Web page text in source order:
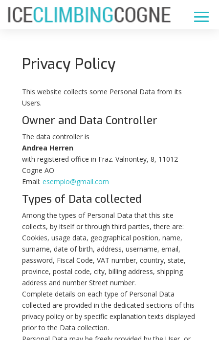
Privacy Policy
This website collects some Personal Data from its
Users.
Owner and Data Controller
The data controller is
Andrea Herren
with registered office in Fraz. Valnontey, 8, 11012
Cogne AO
Email: esempio@gmail.com
Types of Data collected
Among the types of Personal Data that this site
collects, by itself or through third parties, there are:
Cookies, usage data, geographical position, name,
surname, date of birth, address, username, email,
password, Fiscal Code, VAT number, country, state,
province, postal code, city, billing address, shipping
address and number Street number.
Complete details on each type of Personal Data
collected are provided in the dedicated sections of this
privacy policy or by specific explanation texts displayed
prior to the Data collection.